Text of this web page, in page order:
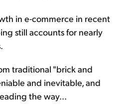
in e-commerce in recent
still accounts for nearly
traditional "brick and
and inevitable, and
the way...